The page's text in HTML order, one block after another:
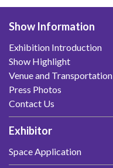
Show Information
Exhibition Introduction
Show Highlight
Venue and Transportation
Press Photos
Contact Us
Exhibitor
Space Application